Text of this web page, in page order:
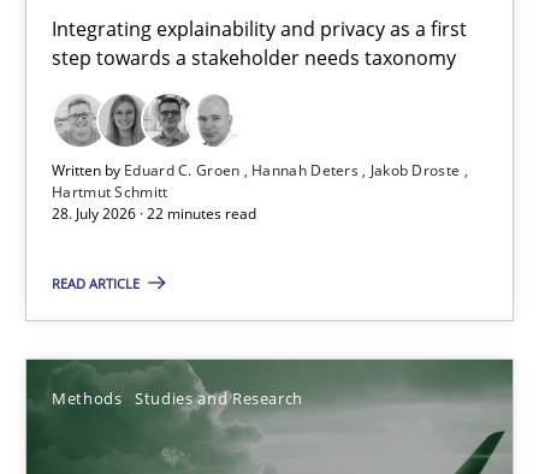
Integrating explainability and privacy as a first
step towards a stakeholder needs taxonomy
Written by Eduard C. Groen Hannah Deters
Jakob Droste
Hartmut Schmitt
28. July 2026 · 22 minutes read
READ ARTICLE
Methods Studies and Research
Requirements for cross-cutting qualities
Integrating explainability and privacy as a first step towards a
Practice Methods
Hannah Deters
Jakob Droste
Hartmut Schmitt